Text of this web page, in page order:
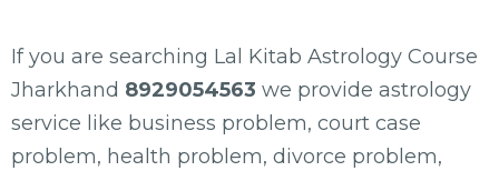
If you are searching Lal Kitab Astrology Course
Jharkhand 8929054563 we provide astrology
service like business problem, court case
problem, health problem, divorce problem,